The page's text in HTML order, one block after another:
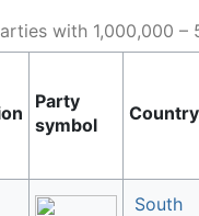
with 1,000,000 –
Party
symbol
Country
South